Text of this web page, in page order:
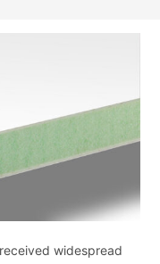
widespread